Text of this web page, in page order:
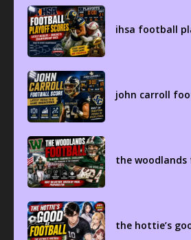
ihsa football
john carroll
the
the hottie’s